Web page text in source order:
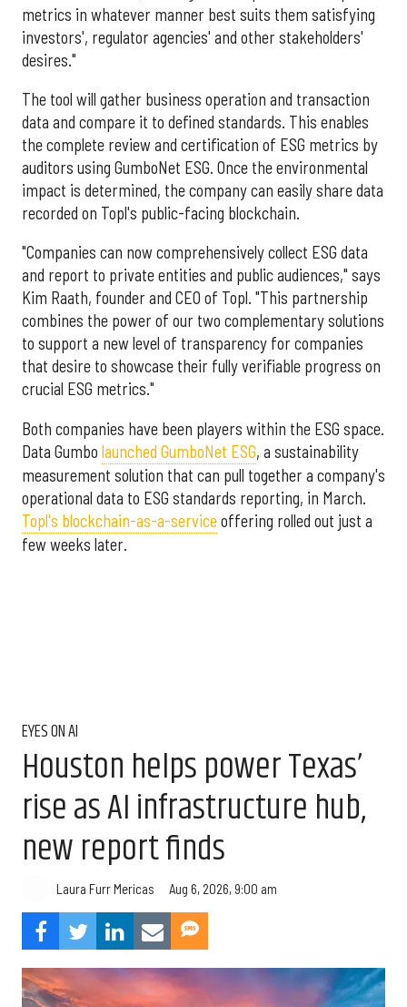
metrics in whatever manner best suits them satisfying
investors', regulator agencies' and other stakeholders'
desires."
The tool will gather business operation and transaction
data and compare it to defined standards. This enables
the complete review and certification of ESG metrics by
auditors using GumboNet ESG. Once the environmental
impact is determined, the company can easily share data
recorded on Topl's public-facing blockchain.
"Companies can now comprehensively collect ESG data
and report to private entities and public audiences," says
Kim Raath, founder and CEO of Topl. "This partnership
combines the power of our two complementary solutions
to support a new level of transparency for companies
that desire to showcase their fully verifiable progress on
crucial ESG metrics."
Both companies have been players within the ESG space.
Data Gumbo launched GumboNet ESG, a sustainability
measurement solution that can pull together a company's
operational data to ESG standards reporting, in March.
Topl's blockchain-as-a-serviceoffering rolled out just a
few weeks later.
EYES ON AI
Houston helps power Texas’
rise as AI infrastructure hub,
new report finds
Laura Furr Mericas Aug 6, 2026, 9:00 am